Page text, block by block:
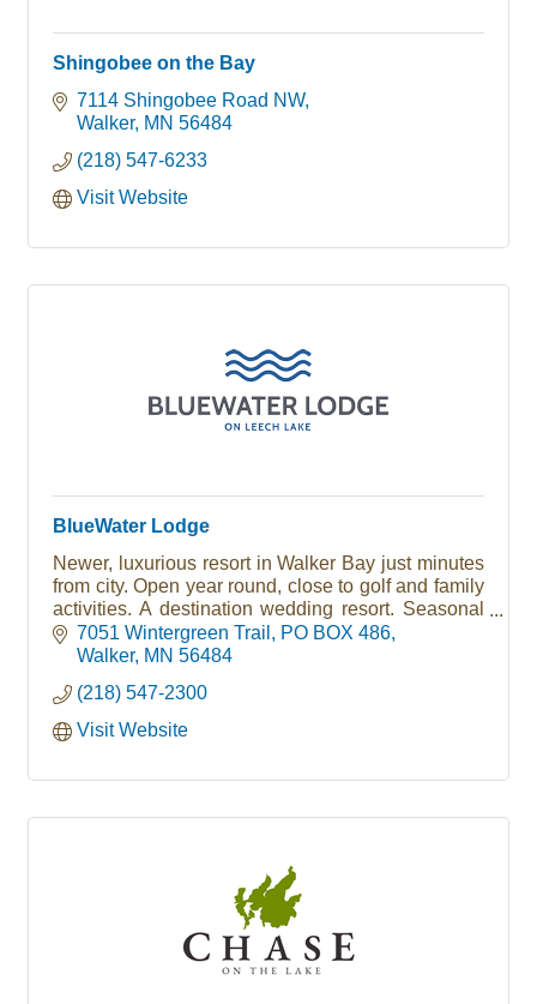
Shingobee on the Bay
7114 Shingobee Road NW
Walker MN 56484
(218) 547-6233
Visit Website
BlueWater Lodge
Newer, luxurious resort in Walker Bay just minutes
from city. Open year round, close to golf and family
activities. A destination wedding resort. Seasonal
RV Park and Marina
7051 Wintergreen Trail
PO BOX 486
Walker MN 56484
(218) 547-2300
Visit Website